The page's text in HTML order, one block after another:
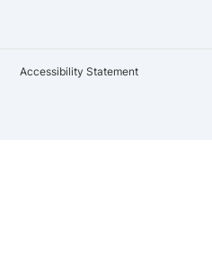
Accessibility Statement